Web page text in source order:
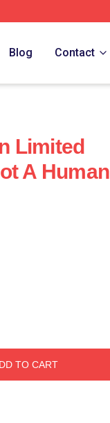
Blog Contact
Limited
A Human
TO CART